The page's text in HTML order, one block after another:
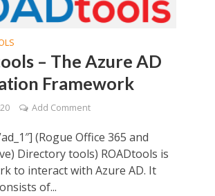
– The Azure AD
Framework
Add Comment
(Rogue Office 365 and
Directory tools) ROADtools is
to interact with Azure AD. It
of...